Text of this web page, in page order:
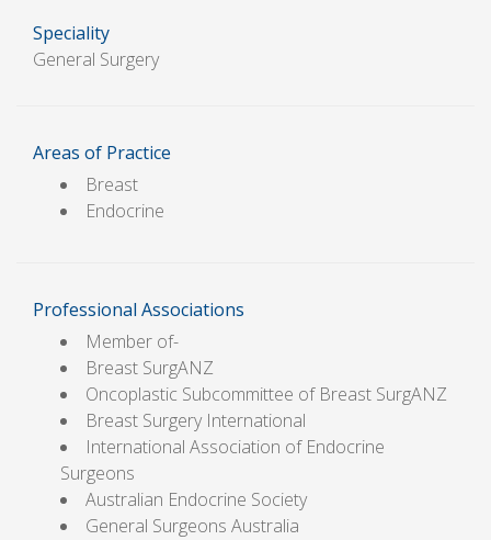
Speciality
General Surgery
Areas of Practice
Breast
Endocrine
Professional Associations
Member of-
Breast SurgANZ
Oncoplastic Subcommittee of Breast SurgANZ
Breast Surgery International
International Association of Endocrine
Surgeons
Australian Endocrine Society
General Surgeons Australia